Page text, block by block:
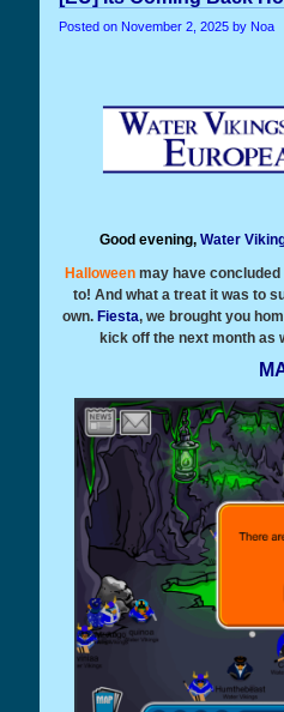
Posted on November 2, 2025 by Noa
Good evening, Water
Halloweenmay have concluded
to! And what a treat it was to
own. Fiesta, we brought you
kick off the next month as